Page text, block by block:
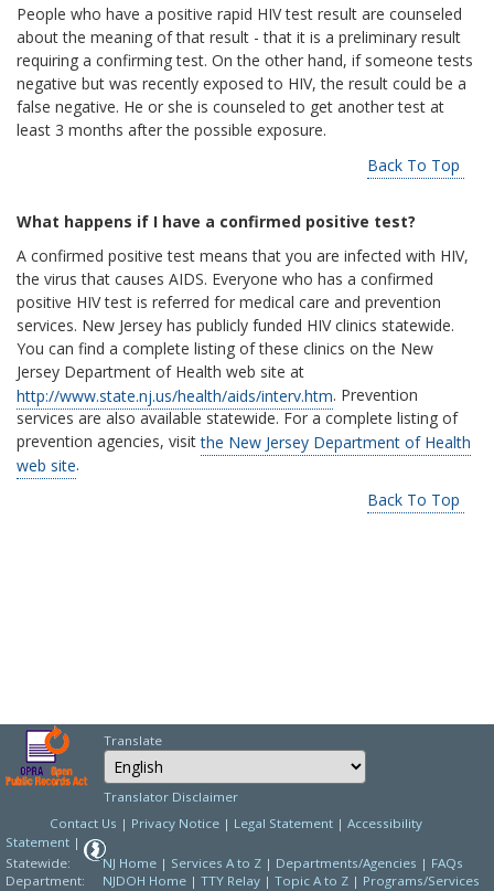
People who have a positive rapid HIV test result are counseled
about the meaning of that result - that it is a preliminary result
requiring a confirming test. On the other hand, if someone tests
negative but was recently exposed to HIV, the result could be a
false negative. He or she is counseled to get another test at
least 3 months after the possible exposure.
Back To Top
What happens if I have a confirmed positive test?
A confirmed positive test means that you are infected with HIV,
the virus that causes AIDS. Everyone who has a confirmed
positive HIV test is referred for medical care and prevention
services. New Jersey has publicly funded HIV clinics statewide.
You can find a complete listing of these clinics on the New
Jersey Department of Health web site at
http://www.state.nj.us/health/aids/interv.htm. Prevention
services are also available statewide. For a complete listing of
prevention agencies, visitthe New Jersey Department of Health
web site.
Back To Top
Translate
Select Language
Choose a language
Translator Disclaimer
Contact Us | Privacy Notice | Legal Statement | Accessibility
Statement |
Statewide:
NJ Home | Services A to Z | Departments/Agencies | FAQs
Department:
NJDOH Home | TTY Relay | Topic A to Z | Programs/Services